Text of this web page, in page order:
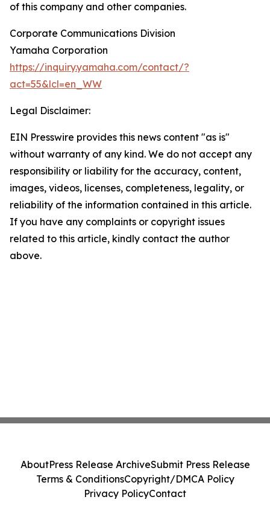
of this company and other companies.
Corporate Communications Division
Yamaha Corporation
https://inquiry.yamaha.com/contact/?
act=55&lcl=en_WW
Legal Disclaimer:
EIN Presswire provides this news content "as is"
without warranty of any kind. We do not accept any
responsibility or liability for the accuracy, content,
images, videos, licenses, completeness, legality, or
reliability of the information contained in this article.
If you have any complaints or copyright issues
related to this article, kindly contact the author
above.
AboutPress Release ArchiveSubmit Press Release
Terms & ConditionsCopyright/DMCA Policy
Privacy PolicyContact